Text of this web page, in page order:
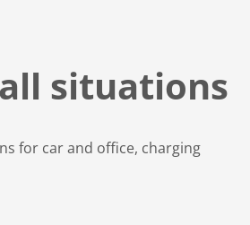
situations
for car and office, charging